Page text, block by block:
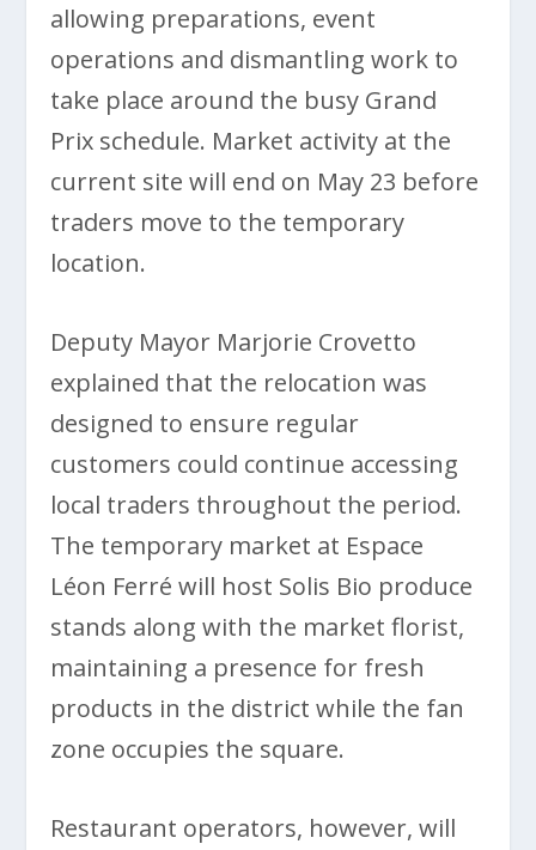
allowing preparations, event
operations and dismantling work to
take place around the busy Grand
Prix schedule. Market activity at the
current site will end on May 23 before
traders move to the temporary
location.
Deputy Mayor Marjorie Crovetto
explained that the relocation was
designed to ensure regular
customers could continue accessing
local traders throughout the period.
The temporary market at Espace
Léon Ferré will host Solis Bio produce
stands along with the market florist,
maintaining a presence for fresh
products in the district while the fan
zone occupies the square.
Restaurant operators, however, will